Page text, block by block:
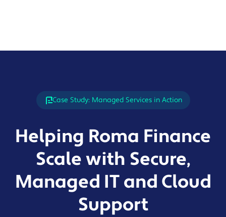
Case Study: Managed Services in Action
Helping Roma Finance
Scale with Secure,
Managed IT and Cloud
Support